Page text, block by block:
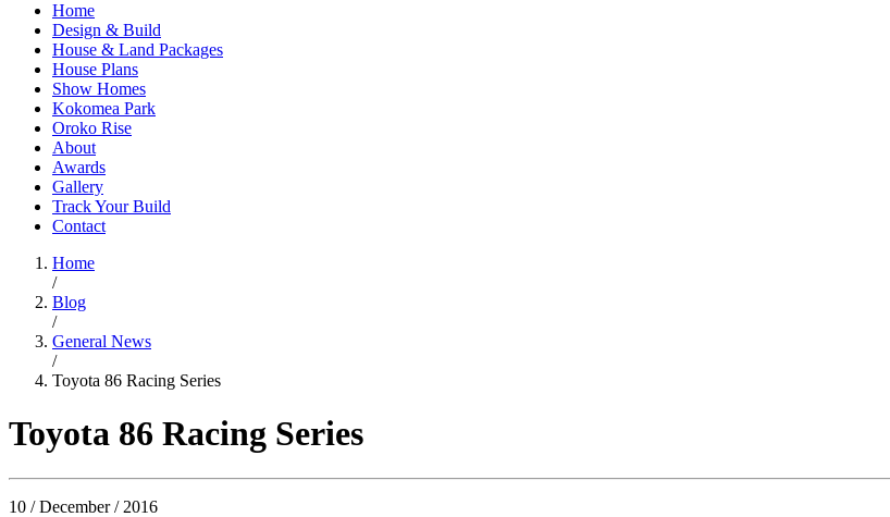
Home
Design & Build
House & Land Packages
House Plans
Show Homes
Kokomea Park
Oroko Rise
About
Awards
Gallery
Track Your Build
Contact
Home
/
Blog
/
General News
/
Toyota 86 Racing Series
Toyota 86 Racing Series
10 / December / 2016